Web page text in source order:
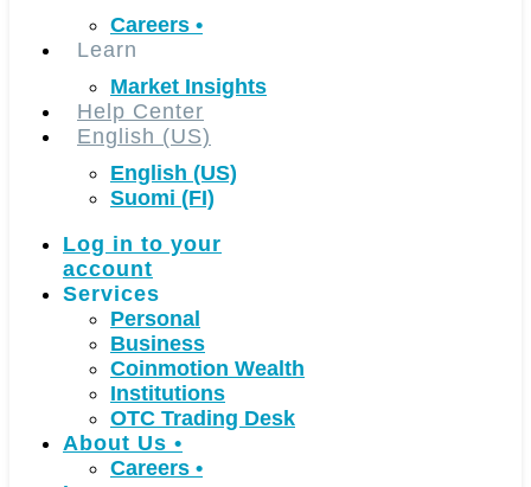
Careers •
Learn
Market Insights
Help Center
English (US)
English (US)
Suomi (FI)
Log in to your
account
Services
Personal
Business
Coinmotion Wealth
Institutions
OTC Trading Desk
About Us •
Careers •